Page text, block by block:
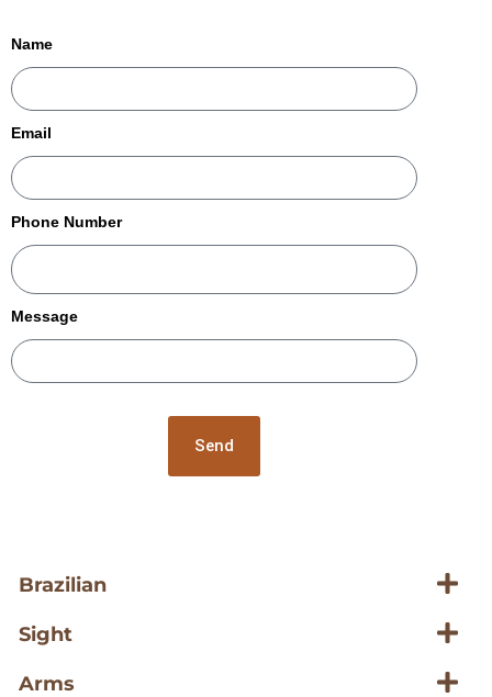
Name
Email
Phone Number
Message
Send
Brazilian
Sight
Arms